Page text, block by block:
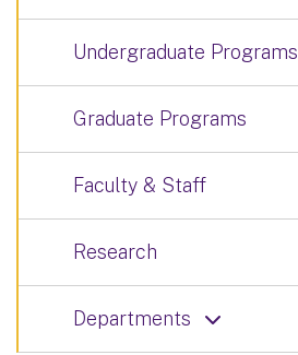
Undergraduate Programs
Graduate Programs
Faculty & Staff
Research
Departments